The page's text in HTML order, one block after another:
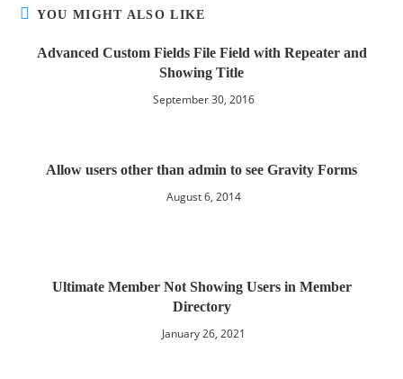
YOU MIGHT ALSO LIKE
Advanced Custom Fields File Field with Repeater and
Showing Title
September 30, 2016
Allow users other than admin to see Gravity Forms
August 6, 2014
Ultimate Member Not Showing Users in Member
Directory
January 26, 2021